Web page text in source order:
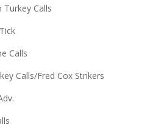
Turkey Calls
Calls
Calls/Fred Cox Strikers